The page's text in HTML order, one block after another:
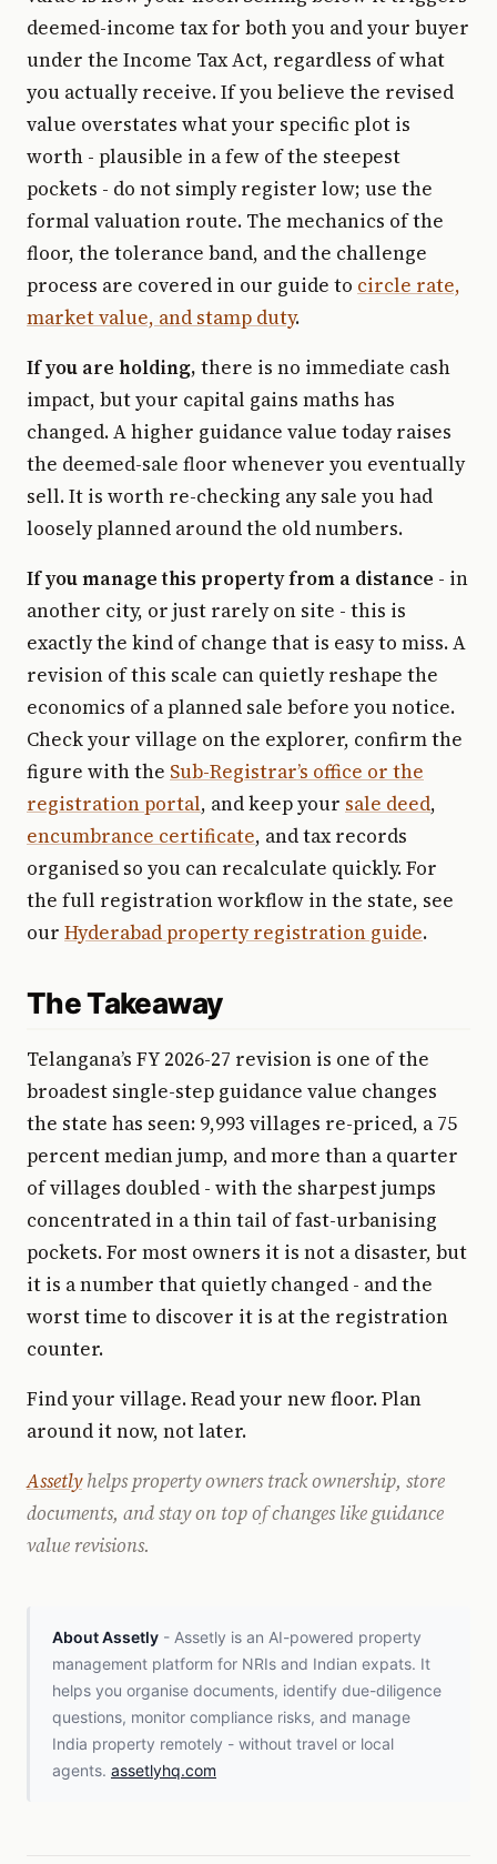
deemed-income tax for both you and your buyer
under the Income Tax Act, regardless of what
you actually receive. If you believe the revised
value overstates what your specific plot is
worth - plausible in a few of the steepest
pockets - do not simply register low; use the
formal valuation route. The mechanics of the
floor, the tolerance band, and the challenge
process are covered in our guide to circle rate,
market value, and stamp duty.
If you are holding, there is no immediate cash
impact, but your capital gains maths has
changed. A higher guidance value today raises
the deemed-sale floor whenever you eventually
sell. It is worth re-checking any sale you had
loosely planned around the old numbers.
If you manage this property from a distance - in
another city, or just rarely on site - this is
exactly the kind of change that is easy to miss. A
revision of this scale can quietly reshape the
economics of a planned sale before you notice.
Check your village on the explorer, confirm the
figure with the Sub-Registrar’s office or the
registration portal, and keep your sale deed,
encumbrance certificate, and tax records
organised so you can recalculate quickly. For
the full registration workflow in the state, see
our Hyderabad property registration guide.
The Takeaway
Telangana’s FY 2026-27 revision is one of the
broadest single-step guidance value changes
the state has seen: 9,993 villages re-priced, a 75
percent median jump, and more than a quarter
of villages doubled - with the sharpest jumps
concentrated in a thin tail of fast-urbanising
pockets. For most owners it is not a disaster, but
it is a number that quietly changed - and the
worst time to discover it is at the registration
counter.
Find your village. Read your new floor. Plan
around it now, not later.
Assetlyhelps property owners track ownership, store
documents, and stay on top of changes like guidance
value revisions.
About Assetly - Assetly is an AI-powered property
management platform for NRIs and Indian expats. It
helps you organise documents, identify due-diligence
questions, monitor compliance risks, and manage
India property remotely - without travel or local
agents. assetlyhq.com